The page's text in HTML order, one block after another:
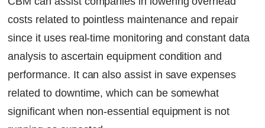
costs related to pointless maintenance and repair
since it uses real-time monitoring and constant data
analysis to ascertain equipment condition and
performance. It can also assist in save expenses
related to downtime, which can be somewhat
significant when non-essential equipment is not